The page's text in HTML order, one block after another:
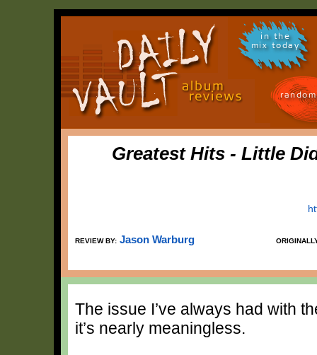
in the
mix today
Greatest Hits - Little
REVIEW BY: Jason Warburg
The issue I’ve always had with
it’s nearly meaningless.